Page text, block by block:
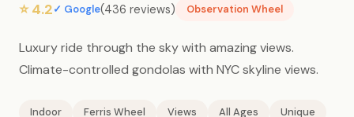
⭐ 4.2✓ Google(436 reviews) Observation Wheel
Luxury ride through the sky with amazing views.
Climate-controlled gondolas with NYC skyline views.
Indoor Ferris Wheel Views All Ages
Unique